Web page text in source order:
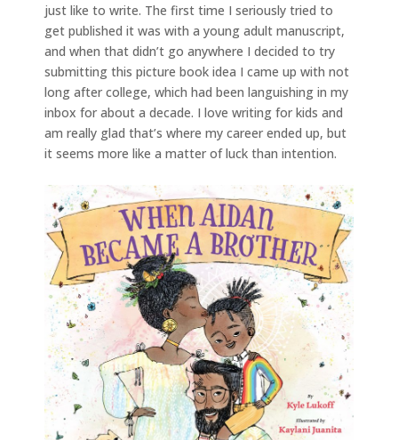
just like to write. The first time I seriously tried to
get published it was with a young adult manuscript,
and when that didn’t go anywhere I decided to try
submitting this picture book idea I came up with not
long after college, which had been languishing in my
inbox for about a decade. I love writing for kids and
am really glad that’s where my career ended up, but
it seems more like a matter of luck than intention.